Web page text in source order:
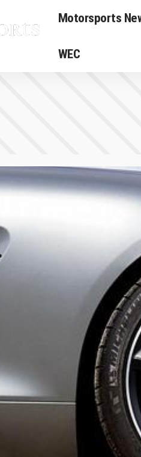
Motorsports
WEC